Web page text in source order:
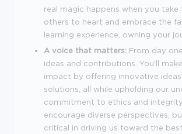
real magic happens when you
others to heart and embrace the
learning experience, owning your
A voice that matters: From day
ideas and contributions. You'll
impact by offering innovative
solutions, all while upholding our
commitment to ethics and
encourage diverse perspectives,
critical in driving us toward the